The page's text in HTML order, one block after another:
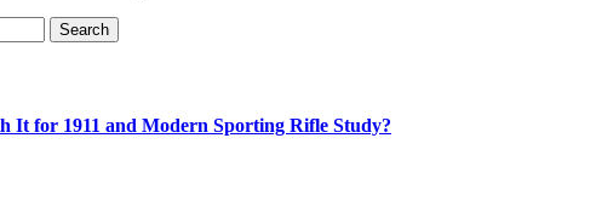
It for 1911 and Modern Sporting Rifle Study?